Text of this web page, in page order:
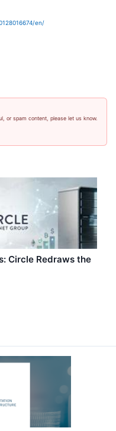
en/
or spam content, please let us know.
Circle Redraws the